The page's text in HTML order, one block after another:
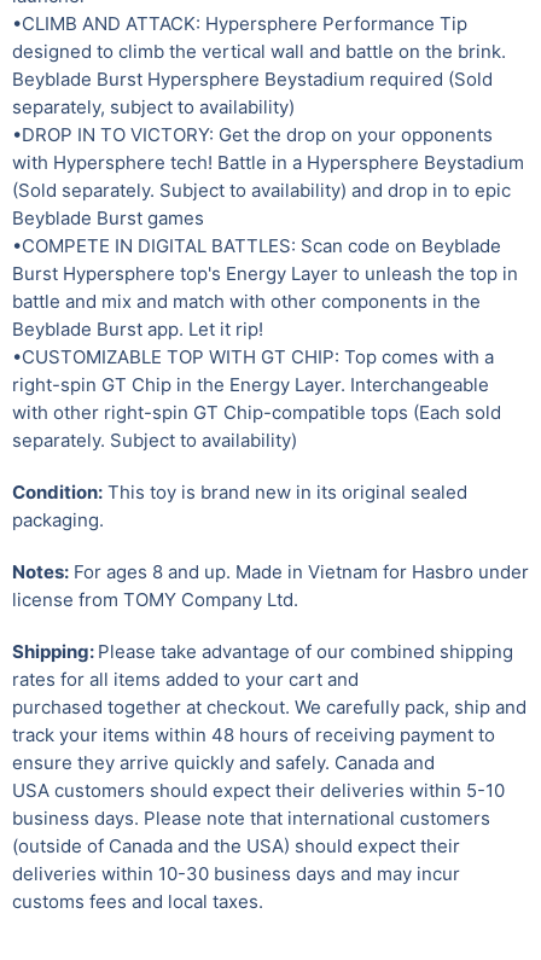
•CLIMB AND ATTACK: Hypersphere Performance Tip
designed to climb the vertical wall and battle on the brink.
Beyblade Burst Hypersphere Beystadium required (Sold
separately, subject to availability)
•DROP IN TO VICTORY: Get the drop on your opponents
with Hypersphere tech! Battle in a Hypersphere Beystadium
(Sold separately. Subject to availability) and drop in to epic
Beyblade Burst games
•COMPETE IN DIGITAL BATTLES: Scan code on Beyblade
Burst Hypersphere top's Energy Layer to unleash the top in
battle and mix and match with other components in the
Beyblade Burst app. Let it rip!
•CUSTOMIZABLE TOP WITH GT CHIP: Top comes with a
right-spin GT Chip in the Energy Layer. Interchangeable
with other right-spin GT Chip-compatible tops (Each sold
separately. Subject to availability)
Condition: This toy is brand new in its original sealed
packaging.
Notes: For ages 8 and up. Made in Vietnam for Hasbro under
license from TOMY Company Ltd.
Shipping: Please take advantage of our combined shipping
rates for all items added to your cart and
purchased together at checkout. We carefully pack, ship and
track your items within 48 hours of receiving payment to
ensure they arrive quickly and safely. Canada and
USA customers should expect their deliveries within 5-10
business days. Please note that international customers
(outside of Canada and the USA) should expect their
deliveries within 10-30 business days and may incur
customs fees and local taxes.